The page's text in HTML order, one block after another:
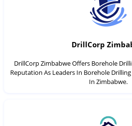
DrillCorp
DrillCorp Zimbabwe Offers Borehole
Reputation As Leaders In Borehole Drilling
In Zimbabwe.